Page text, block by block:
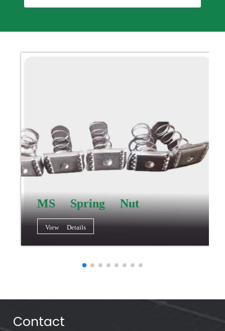
MS Spring Nut
View Details
Contact